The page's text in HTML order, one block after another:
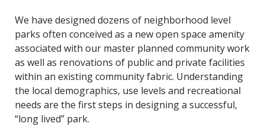
We have designed dozens of neighborhood level
parks often conceived as a new open space amenity
associated with our master planned community work
as well as renovations of public and private facilities
within an existing community fabric. Understanding
the local demographics, use levels and recreational
needs are the first steps in designing a successful,
“long lived” park.